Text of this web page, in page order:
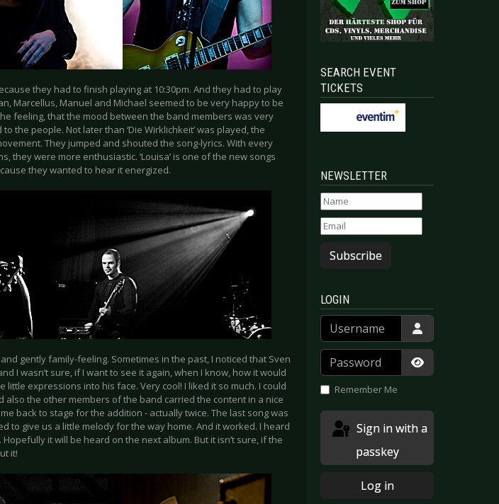
they had to finish playing at 10:30pm. And they had to play
Marcellus, Manuel and Michael seemed to be very happy to be
feeling, that the mood between the band members was very
the people. Not later than ‘Die Wirklichkeit’ was played, the
They jumped and shouted the song-lyrics. With every
they were more enthusiastic. ‘Louisa’ is one of the new songs
they wanted to hear it energized.
gently family-feeling. Sometimes in the past, I noticed that Sven
I wasn’t sure, if I want to see it again, when I know, how it would
little expressions into his face. Very cool! I liked it so much. I could
also the other members of the band carried the content in a nice
back to stage for the addition - actually twice. The last song was
to give us a little melody for the way home. And it worked. I heard
it will be heard on the next album. But it isn’t sure, if the
it!
SEARCH EVENT
TICKETS
NEWSLETTER
Subscribe
LOGIN
Username
Password
Show
Remember Me
passkey
Log in